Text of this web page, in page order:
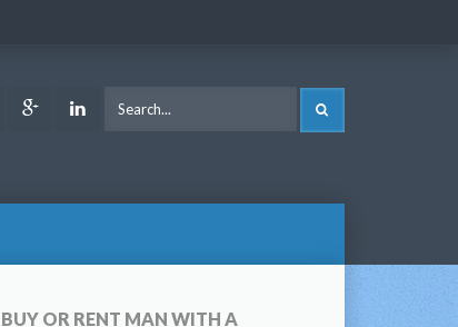
Twitter Google LinkedIn
BUY OR RENT MAN WITH A